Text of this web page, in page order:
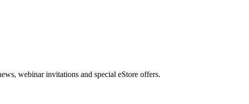
webinar invitations and special eStore offers.